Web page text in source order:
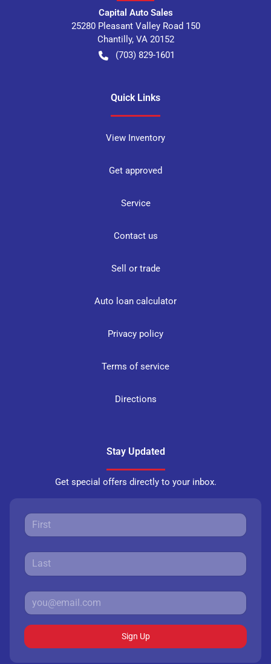
Capital Auto Sales
25280 Pleasant Valley Road 150
Chantilly, VA 20152
(703) 829-1601
Quick Links
View Inventory
Get approved
Service
Contact us
Sell or trade
Auto loan calculator
Privacy policy
Terms of service
Directions
Stay Updated
Get special offers directly to your inbox.
Sign Up